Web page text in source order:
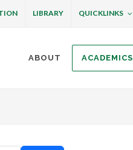
LIBRARY QUICKLINKS
Bottineau
ABOUT ACADEMICS